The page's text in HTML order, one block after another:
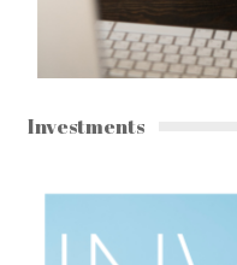
Investments